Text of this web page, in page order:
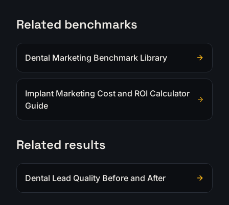
Related benchmarks
Dental Marketing Benchmark Library
Implant Marketing Cost and ROI Calculator
Guide
Related results
Dental Lead Quality Before and After